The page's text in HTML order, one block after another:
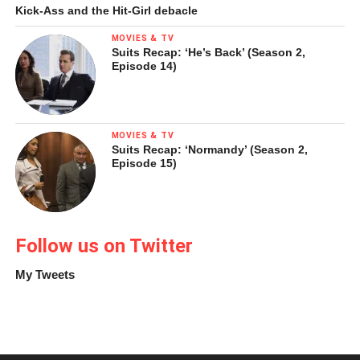
NEW WORLD. There is a chapter about the distribution of
wealth that includes profiles not only of Carlos Slim, but of
Jerónimo, a man who sells newspapers on the street and
has managed to take two vacations a year and build a
house in his home town with the proceeds.
Kick-Ass and the Hit-Girl debacle
MOVIES & TV
Suits Recap: ‘He’s Back’ (Season 2,
Episode 14)
MOVIES & TV
Suits Recap: ‘Normandy’ (Season 2,
Episode 15)
Follow us on Twitter
My Tweets